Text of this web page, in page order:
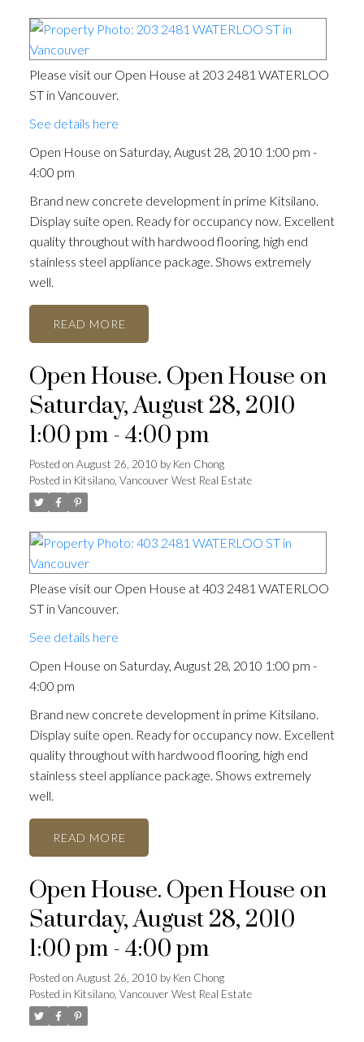
Please visit our Open House at 203 2481 WATERLOO
ST in Vancouver.
See details here
Open House on Saturday, August 28, 2010 1:00 pm -
4:00 pm
Brand new concrete development in prime Kitsilano.
Display suite open. Ready for occupancy now. Excellent
quality throughout with hardwood flooring, high end
stainless steel appliance package. Shows extremely
well.
READ
Open House. Open House on
Saturday, August 28, 2010
1:00 pm - 4:00 pm
Posted on August 26, 2010 byKen Chong
Posted in Kitsilano, Vancouver West Real Estate
Please visit our Open House at 403 2481 WATERLOO
ST in Vancouver.
See details here
Open House on Saturday, August 28, 2010 1:00 pm -
4:00 pm
Brand new concrete development in prime Kitsilano.
Display suite open. Ready for occupancy now. Excellent
quality throughout with hardwood flooring, high end
stainless steel appliance package. Shows extremely
well.
READ
Open House. Open House on
Saturday, August 28, 2010
1:00 pm - 4:00 pm
Posted on August 26, 2010 byKen Chong
Posted in Kitsilano, Vancouver West Real Estate